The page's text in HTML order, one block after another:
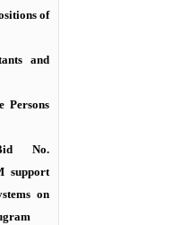
of
and
Persons
No.
support
on